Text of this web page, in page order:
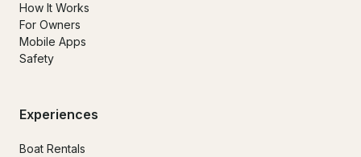
How It Works
For Owners
Mobile Apps
Safety
Experiences
Boat Rentals